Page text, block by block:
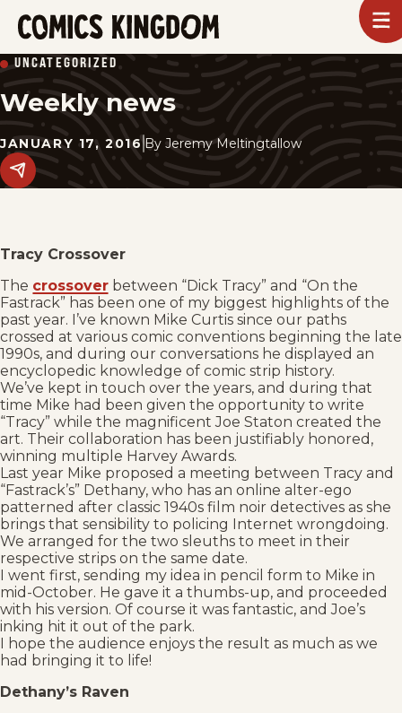
SKIP
TO
MAIN
CONTENT
Kingdom
UNCATEGORIZED
Weekly news
JANUARY 17, 2016 By Jeremy Meltingtallow
Share
this
Tracy Crossover
The crossover between “Dick Tracy” and “On the
Fastrack” has been one of my biggest highlights of the
past year. I’ve known Mike Curtis since our paths
crossed at various comic conventions beginning the late
1990s, and during our conversations he displayed an
encyclopedic knowledge of comic strip history.
We’ve kept in touch over the years, and during that
time Mike had been given the opportunity to write
“Tracy” while the magnificent Joe Staton created the
art. Their collaboration has been justifiably honored,
winning multiple Harvey Awards.
Last year Mike proposed a meeting between Tracy and
“Fastrack’s” Dethany, who has an online alter-ego
patterned after classic 1940s film noir detectives as she
brings that sensibility to policing Internet wrongdoing.
We arranged for the two sleuths to meet in their
respective strips on the same date.
I went first, sending my idea in pencil form to Mike in
mid-October. He gave it a thumbs-up, and proceeded
with his version. Of course it was fantastic, and Joe’s
inking hit it out of the park.
I hope the audience enjoys the result as much as we
had bringing it to life!
Dethany’s Raven